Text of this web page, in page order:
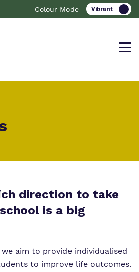
Colour Mode
direction to take
is a big
aim to provide individualised
to improve life outcomes.